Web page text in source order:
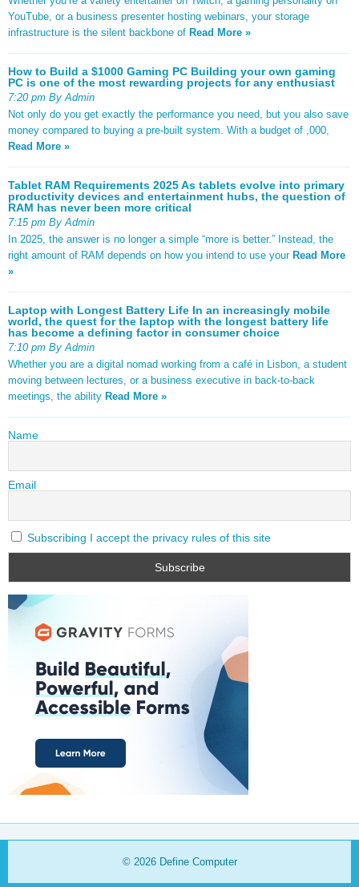
YouTube, or a business presenter hosting webinars, your storage
infrastructure is the silent backbone of Read More »
How to Build a $1000 Gaming PC Building your own gaming
PC is one of the most rewarding projects for any enthusiast
7:20 pm By Admin
Not only do you get exactly the performance you need, but you also save
money compared to buying a pre-built system. With a budget of ,000,
Read More »
Tablet RAM Requirements 2025 As tablets evolve into primary
productivity devices and entertainment hubs, the question of
RAM has never been more critical
7:15 pm By Admin
In 2025, the answer is no longer a simple “more is better.” Instead, the
right amount of RAM depends on how you intend to use your Read More
»
Laptop with Longest Battery Life In an increasingly mobile
world, the quest for the laptop with the longest battery life
has become a defining factor in consumer choice
7:10 pm By Admin
Whether you are a digital nomad working from a café in Lisbon, a student
moving between lectures, or a business executive in back-to-back
meetings, the ability Read More »
Name
Email
Subscribing I accept the privacy rules of this site
© 2026 Define Computer